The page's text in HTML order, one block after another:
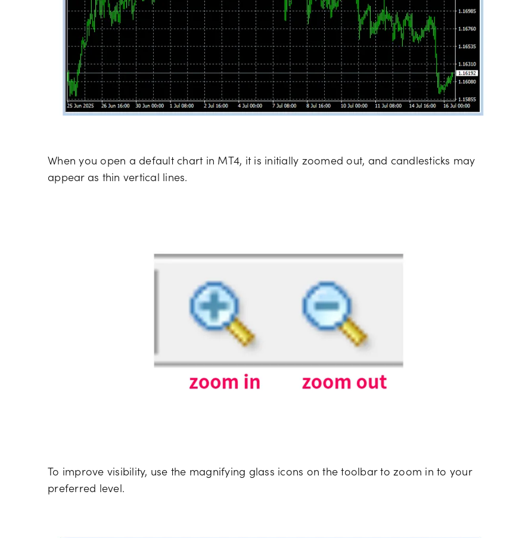
When you open a default chart in MT4, it is initially zoomed out, and candlesticks may
appear as thin vertical lines.
To improve visibility, use the magnifying glass icons on the toolbar to zoom in to your
preferred level.